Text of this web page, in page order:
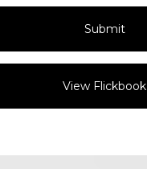
View Flickbook